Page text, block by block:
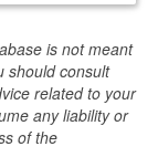
is not meant
should consult
related to your
any liability or
of the